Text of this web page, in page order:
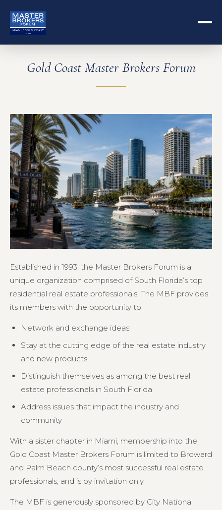
Gold Coast Master Brokers Forum
Established in 1993, the Master Brokers Forum is a
unique organization comprised of South Florida’s top
residential real estate professionals. The MBF provides
its members with the opportunity to:
Network and exchange ideas
Stay at the cutting edge of the real estate industry
and new products
Distinguish themselves as among the best real
estate professionals in South Florida
Address issues that impact the industry and
community
With a sister chapter in Miami, membership into the
Gold Coast Master Brokers Forum is limited to Broward
and Palm Beach county’s most successful real estate
professionals, and is by invitation only.
The MBF is generously sponsored by City National